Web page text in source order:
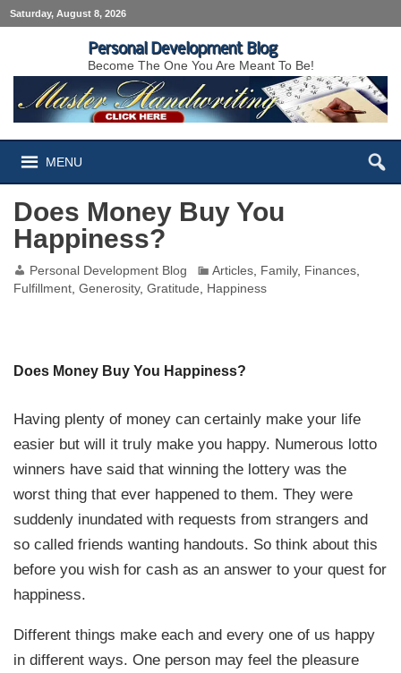
Saturday, August 8, 2026
Personal Development Blog
Become The One You Are Meant To Be!
MENU
Does Money Buy You
Happiness?
Personal Development Blog Articles, Family, Finances,
Fulfillment,Generosity,Gratitude, Happiness
Does Money Buy You Happiness?
Having plenty of money can certainly make your life
easier but will it truly make you happy. Numerous lotto
winners have said that winning the lottery was the
worst thing that ever happened to them. They were
suddenly inundated with requests from strangers and
so called friends wanting handouts. So think about this
before you wish for cash as an answer to your quest for
happiness.
Different things make each and every one of us happy
in different ways. One person may feel the pleasure